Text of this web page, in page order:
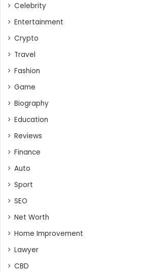
Celebrity
Entertainment
Crypto
Travel
Fashion
Game
Biography
Education
Reviews
Finance
Auto
Sport
SEO
Net Worth
Home Improvement
Lawyer
CBD